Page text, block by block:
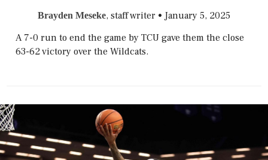
Brayden Meseke, staff writer • January 5, 2025
A 7-0 run to end the game by TCU gave them the close
63-62 victory over the Wildcats.